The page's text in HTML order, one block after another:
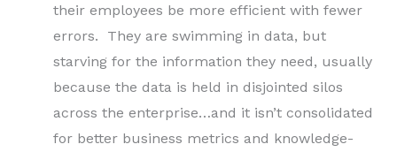
their employees be more efficient with fewer
errors. They are swimming in data, but
starving for the information they need, usually
because the data is held in disjointed silos
across the enterprise…and it isn’t consolidated
for better business metrics and knowledge-